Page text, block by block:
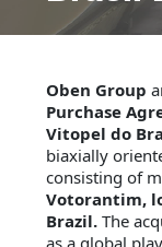
Oben Group
Purchase
Vitopel do
biaxially
consisting of
Votorantim,
Brazil.The
as a global